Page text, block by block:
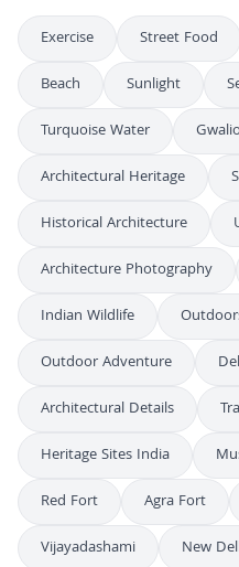
Exercise Street Food
Beach
Sunlight
Turquoise Water
Architectural Heritage
Historical Architecture
Architecture Photography
Indian Wildlife
Outdoor Adventure
Architectural Details
Heritage Sites India
Red Fort
Agra Fort
Vijayadashami
New